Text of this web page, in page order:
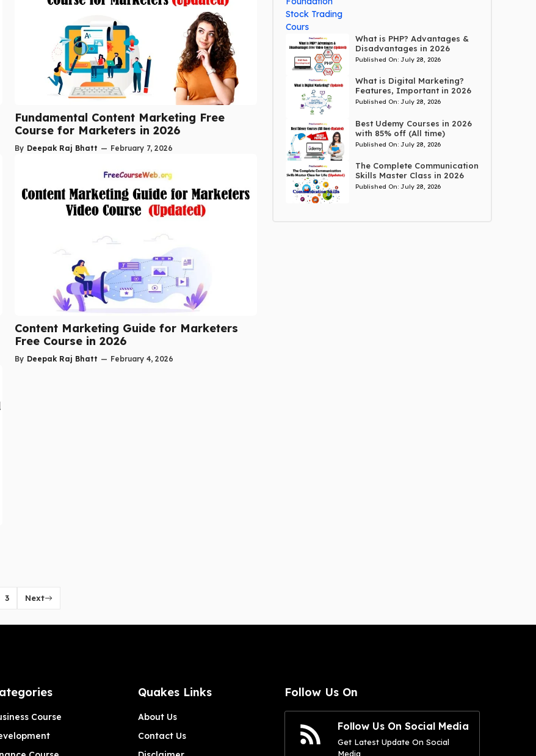
Fundamental Content Marketing Free
Course for Marketers in 2026
By Deepak Raj Bhatt — February 7, 2026
Content Marketing Guide for Marketers
Free Course in 2026
By Deepak Raj Bhatt — February 4, 2026
3 Next
What is PHP? Advantages &
Disadvantages in 2026
Published On: July 28, 2026
What is Digital Marketing?
Features, Important in 2026
Published On: July 28, 2026
Best Udemy Courses in 2026
with 85% off (All time)
Published On: July 28, 2026
The Complete Communication
Skills Master Class in 2026
Published On: July 28, 2026
Course
Quakes Links
About Us
Contact Us
Follow Us On
Follow Us On Social Media
Get Latest Update On Social
Media